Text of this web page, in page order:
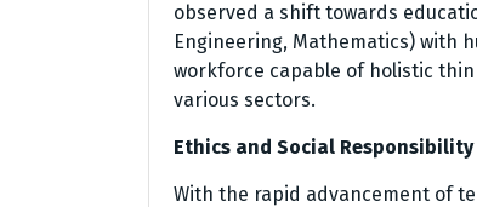
observed a shift towards
Engineering, Mathematics) with
workforce capable of holistic
various sectors.
Ethics and Social Responsibility
With the rapid advancement of